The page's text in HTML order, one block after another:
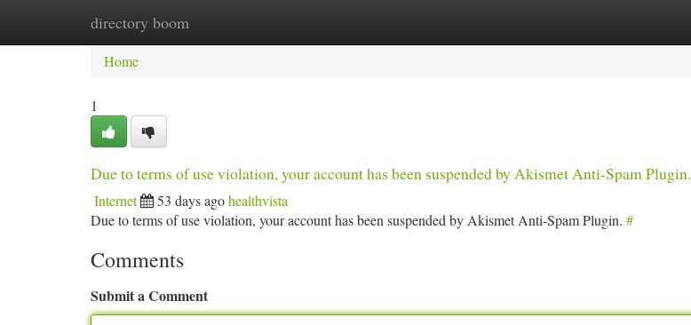
directory boom
Home New Site Listings
Home
1
Due to terms of use violation, your account has been suspended by Akismet Anti-Spam Plugin.
Internet 53 days agohealthvista
Due to terms of use violation, your account has been suspended by Akismet Anti-Spam Plugin. #
Comments
Submit a Comment